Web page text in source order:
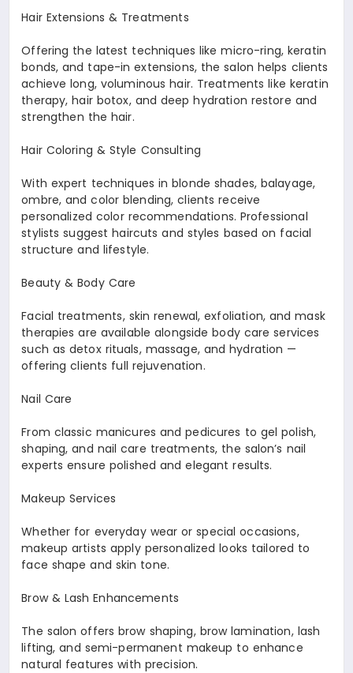
Hair Extensions & Treatments
Offering the latest techniques like micro-ring, keratin
bonds, and tape-in extensions, the salon helps clients
achieve long, voluminous hair. Treatments like keratin
therapy, hair botox, and deep hydration restore and
strengthen the hair.
Hair Coloring & Style Consulting
With expert techniques in blonde shades, balayage,
ombre, and color blending, clients receive
personalized color recommendations. Professional
stylists suggest haircuts and styles based on facial
structure and lifestyle.
Beauty & Body Care
Facial treatments, skin renewal, exfoliation, and mask
therapies are available alongside body care services
such as detox rituals, massage, and hydration —
offering clients full rejuvenation.
Nail Care
From classic manicures and pedicures to gel polish,
shaping, and nail care treatments, the salon’s nail
experts ensure polished and elegant results.
Makeup Services
Whether for everyday wear or special occasions,
makeup artists apply personalized looks tailored to
face shape and skin tone.
Brow & Lash Enhancements
The salon offers brow shaping, brow lamination, lash
lifting, and semi-permanent makeup to enhance
natural features with precision.